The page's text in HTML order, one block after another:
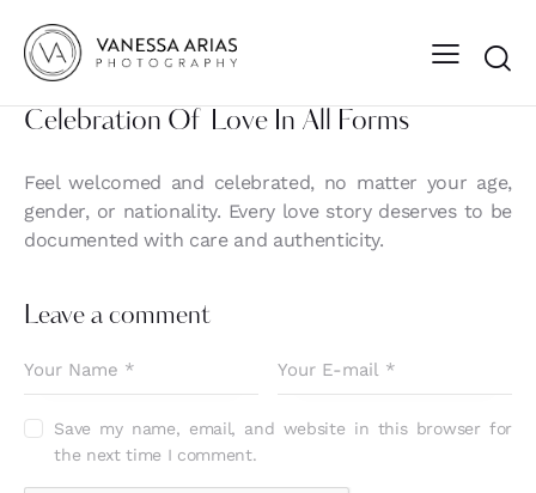
Celebration Of Love In All Forms
Feel welcomed and celebrated, no matter your age,
gender, or nationality. Every love story deserves to be
documented with care and authenticity.
Leave a comment
Save my name, email, and website in this browser for
the next time I comment.